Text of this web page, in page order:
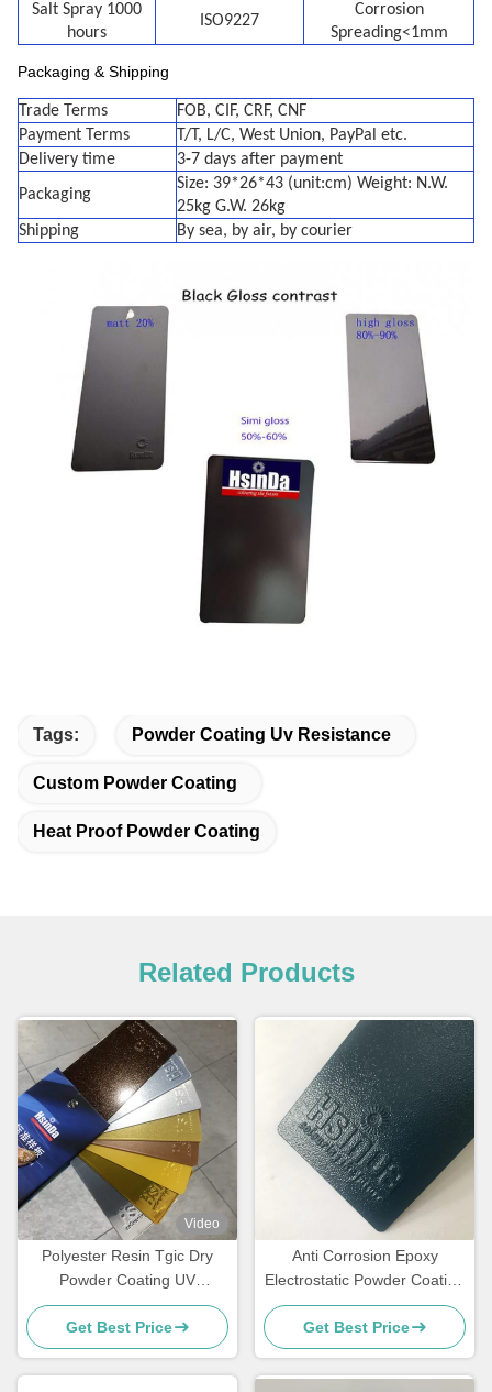
Salt Spray 1000
hours
ISO9227
Corrosion
Spreading<1mm
Packaging & Shipping
Trade Terms
FOB, CIF, CRF, CNF
Payment Terms
T/T, L/C, West Union, PayPal etc.
Delivery time
3-7 days after payment
Packaging
Size: 39*26*43 (unit:cm) Weight: N.W.
25kg G.W. 26kg
Shipping
By sea, by air, by courier
Tags: Powder Coating Uv Resistance
Custom Powder Coating
Heat Proof Powder Coating
Related Products
Video
Polyester Resin Tgic Dry
Powder Coating UV
Resistance Textured High
Heat
Get Best Price
Anti Corrosion Epoxy
Electrostatic Powder Coating
for Rebar Steel Bars
Get Best Price